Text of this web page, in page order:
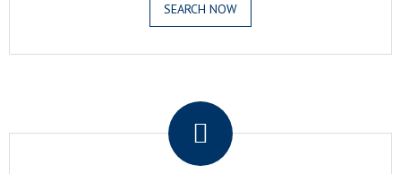
SEARCH NOW